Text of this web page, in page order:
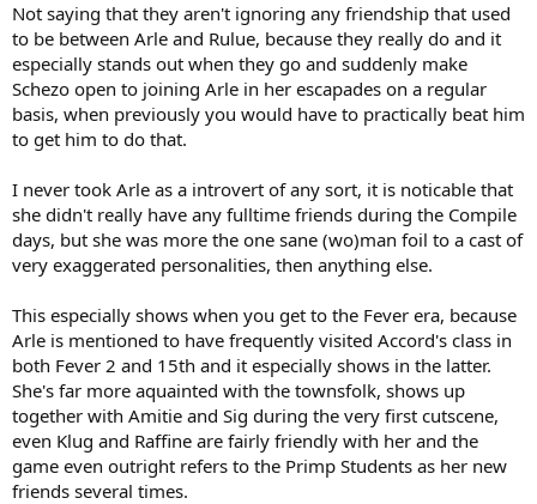
Not saying that they aren't ignoring any friendship that used
to be between Arle and Rulue, because they really do and it
especially stands out when they go and suddenly make
Schezo open to joining Arle in her escapades on a regular
basis, when previously you would have to practically beat him
to get him to do that.
I never took Arle as a introvert of any sort, it is noticable that
she didn't really have any fulltime friends during the Compile
days, but she was more the one sane (wo)man foil to a cast of
very exaggerated personalities, then anything else.
This especially shows when you get to the Fever era, because
Arle is mentioned to have frequently visited Accord's class in
both Fever 2 and 15th and it especially shows in the latter.
She's far more aquainted with the townsfolk, shows up
together with Amitie and Sig during the very first cutscene,
even Klug and Raffine are fairly friendly with her and the
game even outright refers to the Primp Students as her new
friends several times.